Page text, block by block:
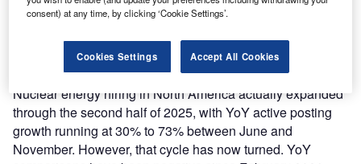
contraction to identify who is positioning for long‑term
nuclear growth – and who is quietly stepping back.
Is nuclear energy hiring slowing?
Nuclear energy hiring in North America actually expanded
through the second half of 2025, with YoY active posting
growth running at 30% to 73% between June and
November. However, that cycle has now turned. YoY
consent) at any time, by clicking ‘Cookie Settings’.
Cookies Settings Accept All Cookies